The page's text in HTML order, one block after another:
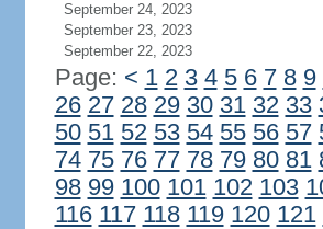
September 24, 2023
September 23, 2023
September 22, 2023
Page: < 1 2 3 4 5 6 7 8 9
26 27 28 29 30 31 32 33
50 51 52 53 54 55 56 57
74 75 76 77 78 79 80 81
98 99 100 101 102 103
116 117 118 119 120 121